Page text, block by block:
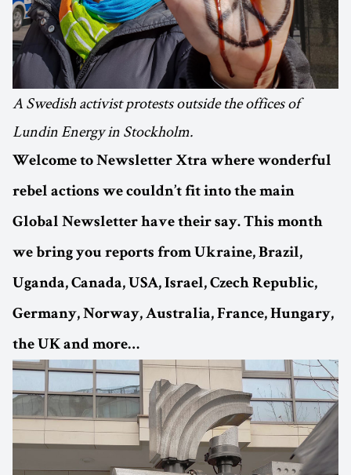
A Swedish activist protests outside the offices of
Lundin Energy in Stockholm.
Welcome to Newsletter Xtra where wonderful
rebel actions we couldn’t fit into the main
Global Newsletter have their say. This month
we bring you reports from Ukraine, Brazil,
Uganda, Canada, USA, Israel, Czech Republic,
Germany, Norway, Australia, France, Hungary,
the UK and more…